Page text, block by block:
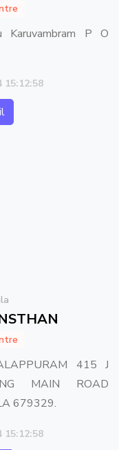
P O
415 J
MAIN ROAD
679329.